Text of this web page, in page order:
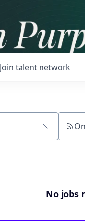
Join talent network
No jobs